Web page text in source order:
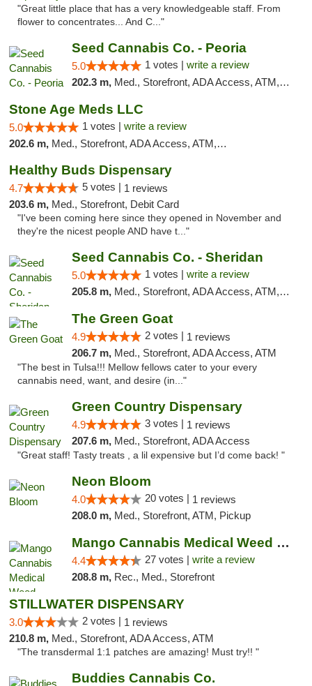
"Great little place that has a very knowledgeable staff. From
flower to concentrates... And C..."
Seed Cannabis Co. - Peoria
5.0 1 votes | write a review
202.3 m, Med., Storefront, ADA Access, ATM, Debit Card, Pickup
Stone Age Meds LLC
5.0 1 votes | write a review
202.6 m, Med., Storefront, ADA Access, ATM, Debit Card, Pickup
Healthy Buds Dispensary
4.7 5 votes | 1 reviews
203.6 m, Med., Storefront, Debit Card
"I've been coming here since they opened in November and
they're the nicest people AND have t..."
Seed Cannabis Co. - Sheridan
5.0 1 votes | write a review
205.8 m, Med., Storefront, ADA Access, ATM, Debit Card, Pickup
The Green Goat
4.9 2 votes | 1 reviews
206.7 m, Med., Storefront, ADA Access, ATM
"The best in Tulsa!!! Mellow fellows cater to your every
cannabis need, want, and desire (in..."
Green Country Dispensary
4.9 3 votes | 1 reviews
207.6 m, Med., Storefront, ADA Access
"Great staff! Tasty treats , a lil expensive but I’d come back! "
Neon Bloom
4.0 20 votes | 1 reviews
208.0 m, Med., Storefront, ATM, Pickup
Mango Cannabis Medical Weed Dispensary Tulsa
4.4 27 votes | write a review
208.8 m, Rec., Med., Storefront
STILLWATER DISPENSARY
3.0 2 votes | 1 reviews
210.8 m, Med., Storefront, ADA Access, ATM
"The transdermal 1:1 patches are amazing! Must try!! "
Buddies Cannabis Co.